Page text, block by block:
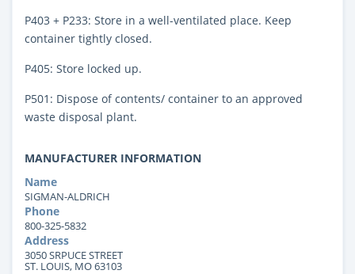
P403 + P233: Store in a well-ventilated place. Keep
container tightly closed.
P405: Store locked up.
P501: Dispose of contents/ container to an approved
waste disposal plant.
MANUFACTURER INFORMATION
Name
SIGMAN-ALDRICH
Phone
800-325-5832
Address
3050 SRPUCE STREET
ST. LOUIS, MO 63103